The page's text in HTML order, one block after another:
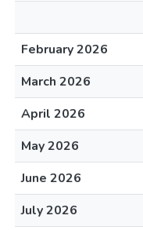
February 2026
March 2026
April 2026
May 2026
June 2026
July 2026